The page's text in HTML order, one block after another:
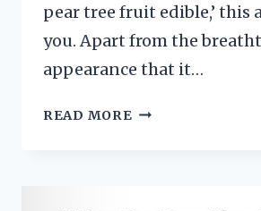
pear tree fruit edible,’ this
you. Apart from the
appearance that it…
READ MORE BRADFORD